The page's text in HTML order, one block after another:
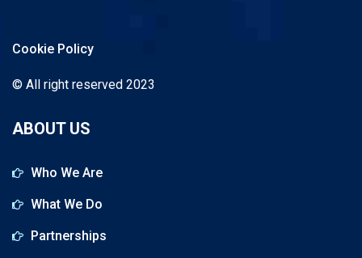
Cookie Policy
© All right reserved 2023
ABOUT US
Who We Are
What We Do
Partnerships